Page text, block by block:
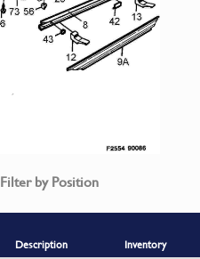
Filter by Position
Description Inventory